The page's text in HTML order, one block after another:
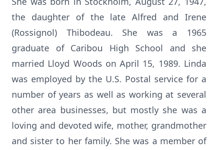
the daughter of the late Alfred and Irene
(Rossignol) Thibodeau. She was a 1965
graduate of Caribou High School and she
married Lloyd Woods on April 15, 1989. Linda
was employed by the U.S. Postal service for a
number of years as well as working at several
other area businesses, but mostly she was a
loving and devoted wife, mother, grandmother
and sister to her family. She was a member of